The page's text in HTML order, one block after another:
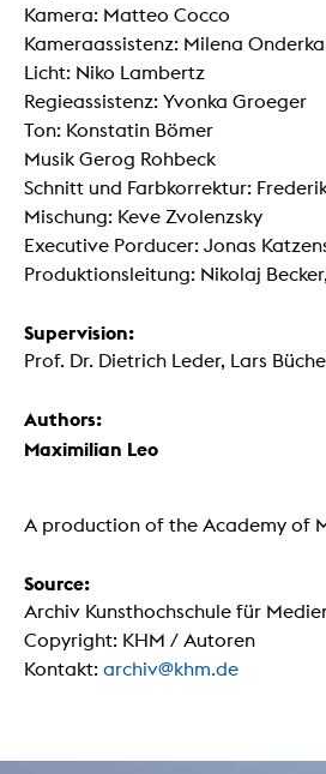
Kamera: Matteo Cocco
Kameraassistenz: Milena Onderka
Licht: Niko Lambertz
Regieassistenz: Yvonka Groeger
Ton: Konstatin Bömer
Musik Gerog Rohbeck
Schnitt und Farbkorrektur:
Mischung: Keve Zvolenzsky
Executive Porducer: Jonas
Produktionsleitung: Nikolaj
Supervision:
Prof. Dr. Dietrich Leder, Lars
Authors:
Maximilian Leo
A production of the Academy of
Source:
Archiv Kunsthochschule für
Copyright: KHM / Autoren
Kontakt: archiv@khm.de